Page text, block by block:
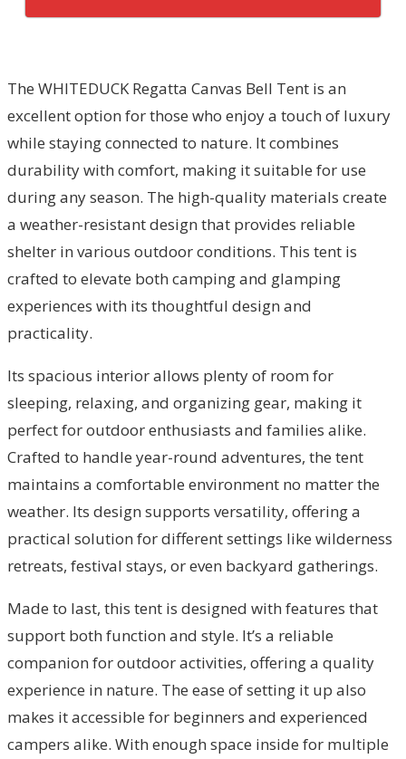
The WHITEDUCK Regatta Canvas Bell Tent is an
excellent option for those who enjoy a touch of luxury
while staying connected to nature. It combines
durability with comfort, making it suitable for use
during any season. The high-quality materials create
a weather-resistant design that provides reliable
shelter in various outdoor conditions. This tent is
crafted to elevate both camping and glamping
experiences with its thoughtful design and
practicality.
Its spacious interior allows plenty of room for
sleeping, relaxing, and organizing gear, making it
perfect for outdoor enthusiasts and families alike.
Crafted to handle year-round adventures, the tent
maintains a comfortable environment no matter the
weather. Its design supports versatility, offering a
practical solution for different settings like wilderness
retreats, festival stays, or even backyard gatherings.
Made to last, this tent is designed with features that
support both function and style. It’s a reliable
companion for outdoor activities, offering a quality
experience in nature. The ease of setting it up also
makes it accessible for beginners and experienced
campers alike. With enough space inside for multiple